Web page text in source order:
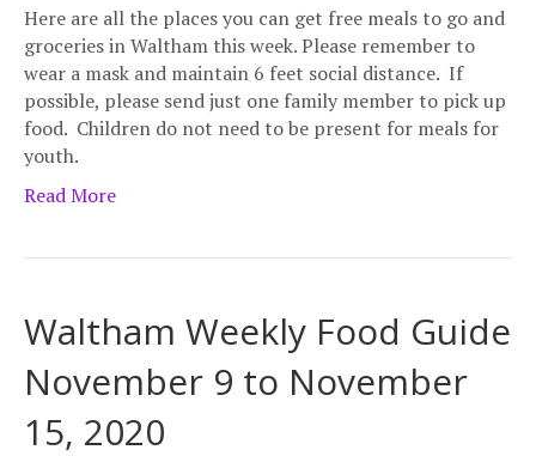
Here are all the places you can get free meals to go and
groceries in Waltham this week. Please remember to
wear a mask and maintain 6 feet social distance. If
possible, please send just one family member to pick up
food. Children do not need to be present for meals for
youth.
Read More
Waltham Weekly Food Guide
November 9 to November
15, 2020